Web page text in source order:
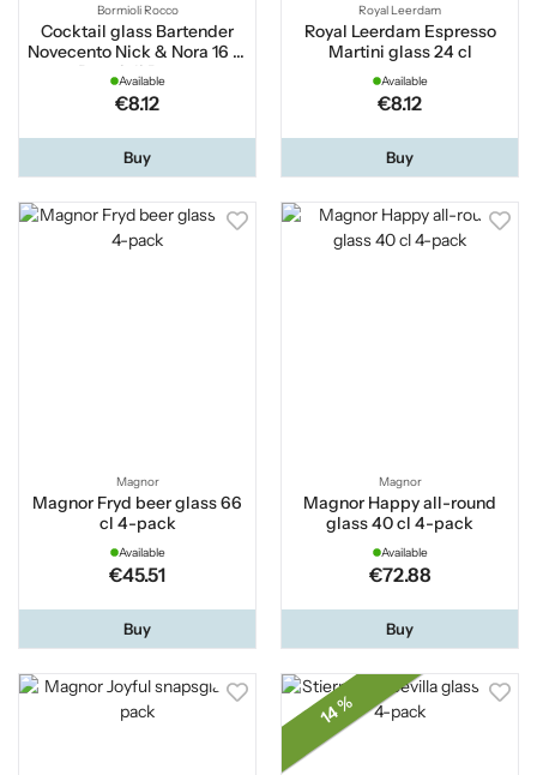
Bormioli Rocco
Cocktail glass Bartender
Novecento Nick & Nora 16 cl
Bormioli Rocco
Available
€8.12
Buy
Royal Leerdam
Royal Leerdam Espresso
Martini glass 24 cl
Available
€8.12
Buy
Magnor
Magnor Fryd beer glass 66
cl 4-pack
Available
€45.51
Buy
Magnor
Magnor Happy all-round
glass 40 cl 4-pack
Available
€72.88
Buy
14 %